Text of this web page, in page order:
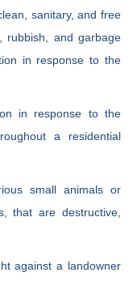
sanitary, and free
rubbish, and garbage
in response to the
in response to the
a residential
small animals or
that are destructive,
against a landowner